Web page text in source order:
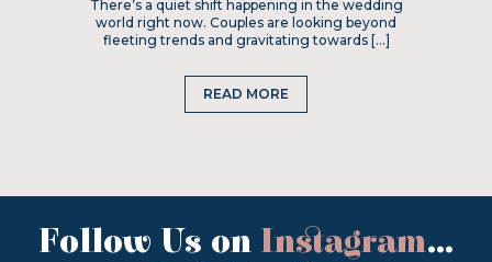
There’s a quiet shift happening in the wedding
world right now. Couples are looking beyond
fleeting trends and gravitating towards […]
READ MORE
Follow Us on Instagram...